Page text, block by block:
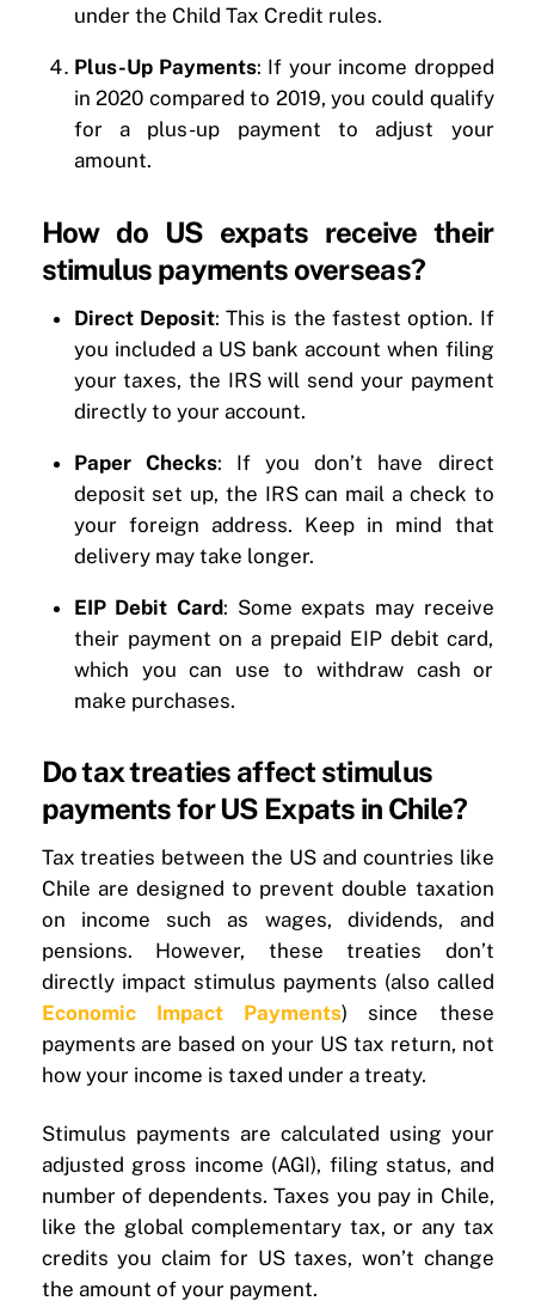
under the Child Tax Credit rules.
Plus-Up Payments: If your income dropped
in 2020 compared to 2019, you could qualify
for a plus-up payment to adjust your
amount.
How do US expats receive their
stimulus payments overseas?
Direct Deposit: This is the fastest option. If
you included a US bank account when filing
your taxes, the IRS will send your payment
directly to your account.
Paper Checks: If you don’t have direct
deposit set up, the IRS can mail a check to
your foreign address. Keep in mind that
delivery may take longer.
EIP Debit Card: Some expats may receive
their payment on a prepaid EIP debit card,
which you can use to withdraw cash or
make purchases.
Do tax treaties affect stimulus
payments for US Expats in Chile?
Tax treaties between the US and countries like
Chile are designed to prevent double taxation
on income such as wages, dividends, and
pensions. However, these treaties don’t
directly impact stimulus payments (also called
Economic Impact Payments) since these
payments are based on your US tax return, not
how your income is taxed under a treaty.
Stimulus payments are calculated using your
adjusted gross income (AGI), filing status, and
number of dependents. Taxes you pay in Chile,
like the global complementary tax, or any tax
credits you claim for US taxes, won’t change
the amount of your payment.